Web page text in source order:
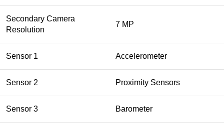
Secondary Camera
Resolution
7 MP
Sensor 1 Accelerometer
Sensor 2 Proximity Sensors
Sensor 3 Barometer